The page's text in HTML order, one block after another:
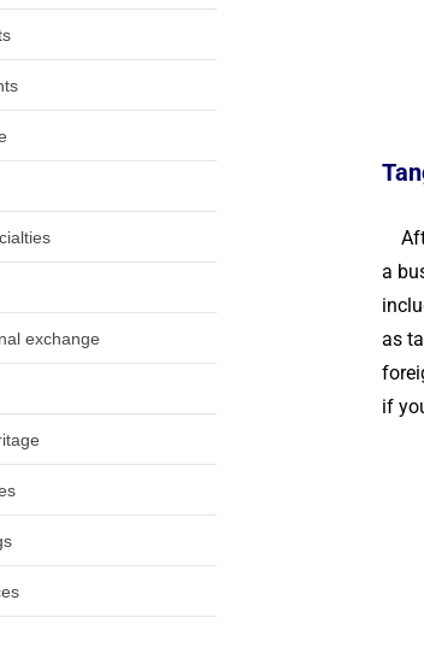
a
as
if
exchange